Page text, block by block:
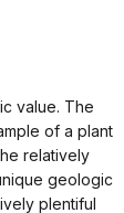
value. The
of a plant
relatively
geologic
plentiful